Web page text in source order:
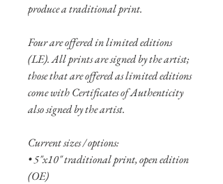
produce a traditional print.
Four are offered in limited editions
(LE). All prints are signed by the artist;
those that are offered as limited editions
come with Certificates of Authenticity
also signed by the artist.
Current sizes / options:
• 5"x10" traditional print, open edition
(OE)